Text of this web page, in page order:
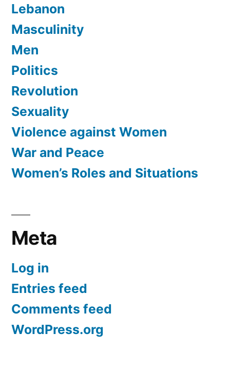
Lebanon
Masculinity
Men
Politics
Revolution
Sexuality
Violence against Women
War and Peace
Women’s Roles and Situations
Meta
Log in
Entries feed
Comments feed
WordPress.org